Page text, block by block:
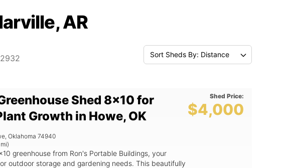
AR
Sort Sheds By: Distance
Shed 8x10 for
Growth in Howe, OK
,Oklahoma 74940
mi)
greenhouse from Ron's Portable Buildings, your
outdoor storage and gardening needs. This beautifully
Shed Price:
$4,000